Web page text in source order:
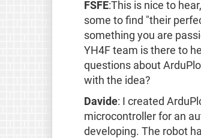
FSFE:This is nice to
some to find "their
something you are
YH4F team is there to
questions about
with the idea?
Davide: I created
microcontroller for an
developing. The robot